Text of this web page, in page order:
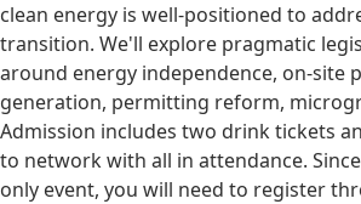
clean energy is well-positioned to
transition. We'll explore pragmatic
around energy independence, on-site
generation, permitting reform,
Admission includes two drink tickets
to network with all in attendance.
only event, you will need to register